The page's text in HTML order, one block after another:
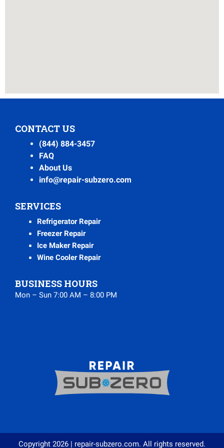
CONTACT US
(844) 884-3457
FAQ
About Us
info@repair-subzero.com
SERVICES
Refrigerator Repair
Freezer Repair
Ice Maker Repair
Wine Cooler Repair
BUSINESS HOURS
Mon – Sun 7:00 AM – 8:00 PM
Copyright 2026 | repair-subzero.com. All rights reserved.